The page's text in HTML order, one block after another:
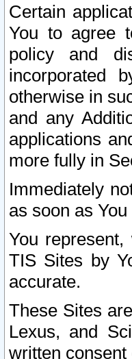
Certain
You to agree
policy and
incorporated
otherwise in
and any
applications
more fully in
Immediately
as soon as
You
TIS Sites by
accurate.
These Sites
Lexus, and
written consent